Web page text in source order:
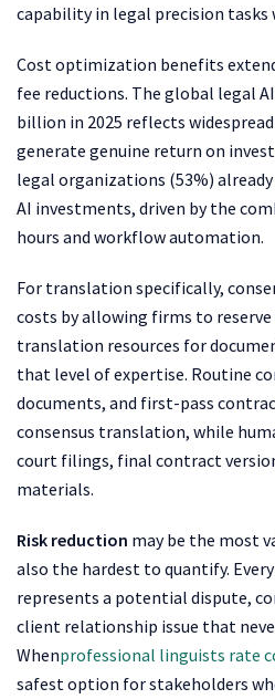
capability in legal precision tasks
Cost optimization benefits
fee reductions. The global legal
billion in 2025 reflects
generate genuine return on
legal organizations (53%)
AI investments, driven by the
hours and workflow automation.
For translation specifically,
costs by allowing firms to reserve
translation resources for
that level of expertise. Routine
documents, and first-pass
consensus translation, while
court filings, final contract
materials.
Risk reduction may be the most
also the hardest to quantify.
represents a potential dispute,
client relationship issue that
Whenprofessional linguists rate
safest option for stakeholders